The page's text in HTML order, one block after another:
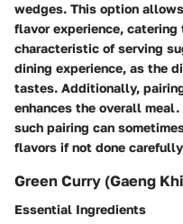
wedges. This option
flavor experience, catering
characteristic of serving
dining experience, as the
tastes. Additionally,
enhances the overall
such pairing can
flavors if not done
Green Curry (Gaeng
Essential Ingredients